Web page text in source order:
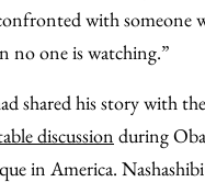
with someone
no one is watching.”
shared his story with
discussion during
in America.